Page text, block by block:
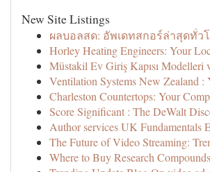
New Site Listings
ผลบอลสด: อัพเดทสกอร์ล่าสุดทั่ว
Horley Heating Engineers: Your
Müstakil Ev Giriş Kapısı Modelleri
Ventilation Systems New Zealand :
Charleston Countertops: Your
Score Significant : The DeWalt
Author services UK Fundamentals
The Future of Video Streaming:
Where to Buy Research